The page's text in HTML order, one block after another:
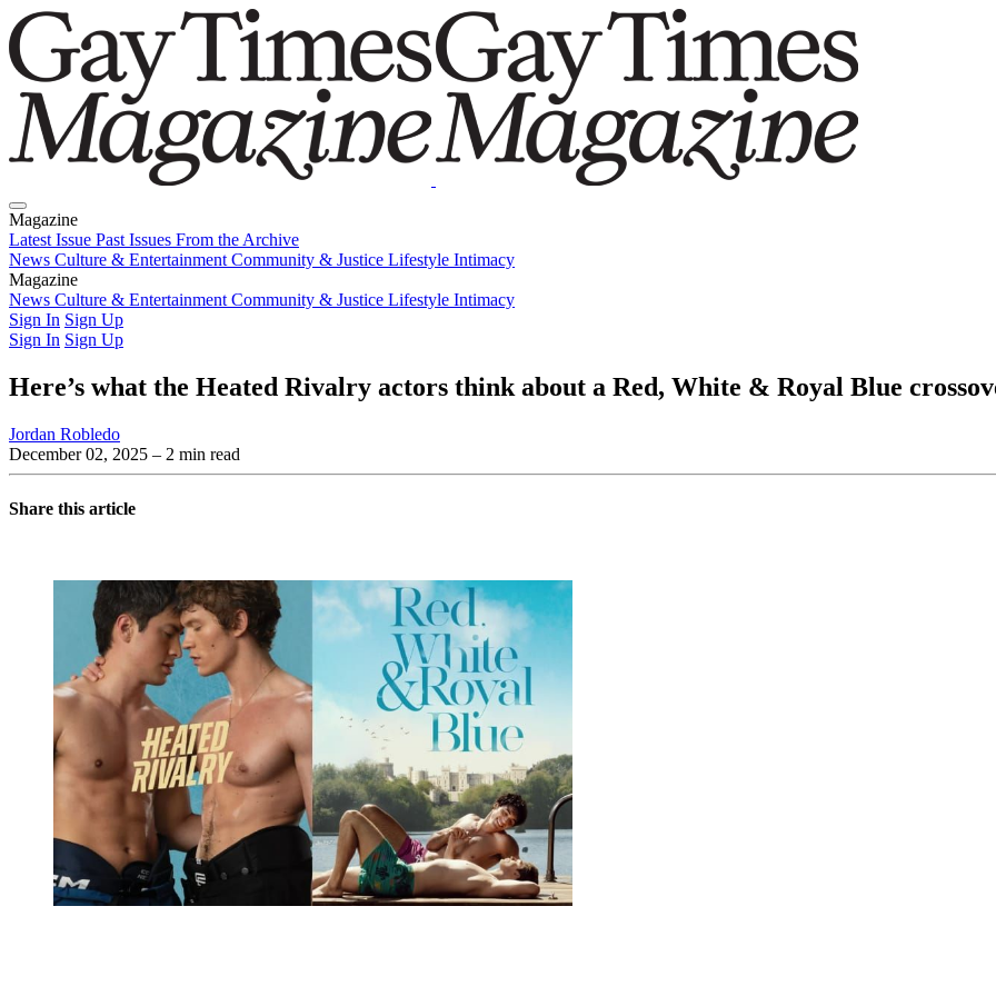
Magazine
Latest Issue Past Issues From the Archive
News Culture & Entertainment Community & Justice Lifestyle Intimacy
Magazine
Latest IssuePast IssuesFrom the Archive
News Culture & Entertainment Community & Justice Lifestyle Intimacy
Sign In Sign Up
Sign In Sign Up
Here’s what the Heated Rivalry actors think about a Red, White & Royal Blue
Jordan Robledo
December 02, 2025 – 2 min read
Share this article